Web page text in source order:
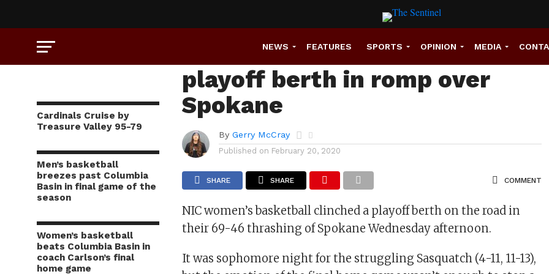
NEWS FEATURES SPORTS OPINION MEDIA
Cardinals Cruise by
Treasure Valley 95-79
Men’s basketball
breezes past Columbia
Basin in final game of the
season
Women’s basketball
beats Columbia Basin in
coach Carlson’s final
home game
SPORTS
Women’s basketball clinches
playoff berth in romp over
Spokane
By Gerry McCray
Published on February 20, 2020
SHARE SHARE COMMENT
NIC women’s basketball clinched a playoff berth on the road in
their 69-46 thrashing of Spokane Wednesday afternoon.
It was sophomore night for the struggling Sasquatch (4-11, 11-13),